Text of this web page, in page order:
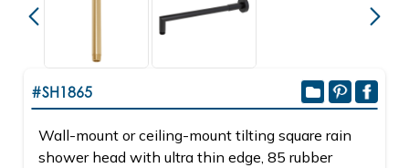
#SH1865
Wall-mount or ceiling-mount tilting square rain
shower head with ultra thin edge, 85 rubber